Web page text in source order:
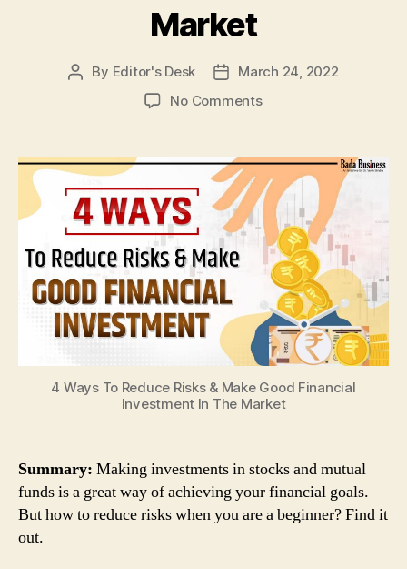
Market
Post
By Editor's Desk
PostMarch 24, 2022
No Commentson
To
Reduce
Risks
&
Make
Good
Financial
Investment
In
The
Market
4 Ways To Reduce Risks & Make Good Financial
Investment In The Market
Summary: Making investments in stocks and mutual
funds is a great way of achieving your financial goals.
But how to reduce risks when you are a beginner? Find it
out.